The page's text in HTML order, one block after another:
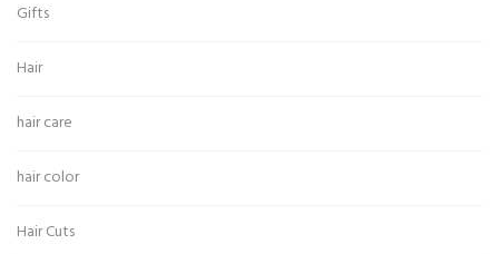
Gifts
Hair
hair care
hair color
Hair Cuts